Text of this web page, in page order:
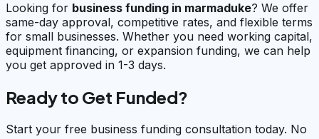
Looking for business funding in marmaduke? We offer
same-day approval, competitive rates, and flexible terms
for small businesses. Whether you need working capital,
equipment financing, or expansion funding, we can help
you get approved in 1-3 days.
Ready to Get Funded?
Start your free business funding consultation today. No